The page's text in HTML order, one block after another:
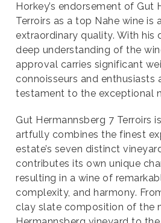
Horkey’s endorsement of Gut
Terroirs as a top Nahe wine is
extraordinary quality. With his
deep understanding of the
approval carries significant
connoisseurs and enthusiasts
testament to the exceptional
Gut Hermannsberg 7 Terroirs
artfully combines the finest
estate’s seven distinct
contributes its own unique
resulting in a wine of
complexity, and harmony.
clay slate composition of the